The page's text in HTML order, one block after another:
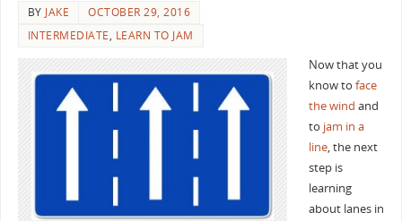
BYJAKE
OCTOBER 29, 2016
INTERMEDIATE, LEARN TO JAM
Now that you
know to face
the wind and
to jam in a
line, the next
step is
learning
about lanes in